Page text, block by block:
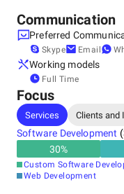
Communication
Preferred
Skype Email
Working models
Full Time
Focus
Services Clients and
Software Development (
30%
Custom Software
Web Development